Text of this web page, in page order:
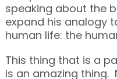
speaking about the
expand his analogy
human life: the
This thing that is a
is an amazing thing.